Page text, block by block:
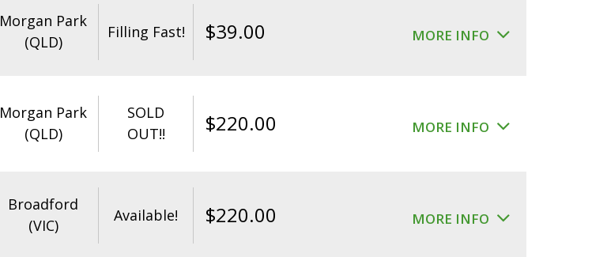
Morgan Park
(QLD)
Filling Fast! $39.00 MORE INFO
Morgan Park
(QLD)
SOLD
OUT!!
$220.00 MORE INFO
Broadford
(VIC)
Available! $220.00 MORE INFO